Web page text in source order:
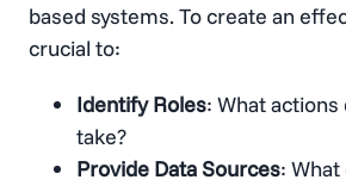
based systems. To create an
crucial to:
Identify Roles: What
take?
Provide Data Sources: